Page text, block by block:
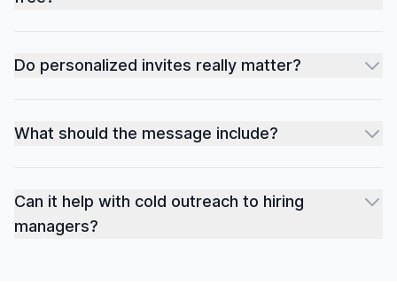
Do personalized invites really matter?
What should the message include?
Can it help with cold outreach to hiring
managers?